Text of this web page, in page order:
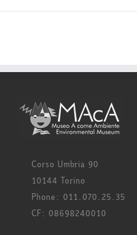
Corso Umbria 90
10144 Torino
Phone: 011.070.25.35
CF: 08698240010